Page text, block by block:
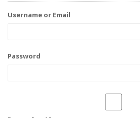
Username or Email
Password